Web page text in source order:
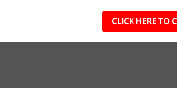
CLICK HERE TO